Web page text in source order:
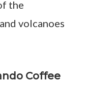
the
volcanoes
Coffee